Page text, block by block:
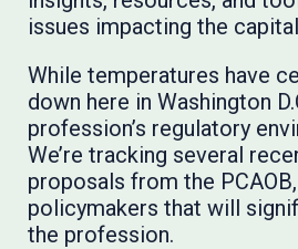
issues impacting the
While temperatures have
down here in Washington
profession’s regulatory
We’re tracking several
proposals from the
policymakers that will
the profession.